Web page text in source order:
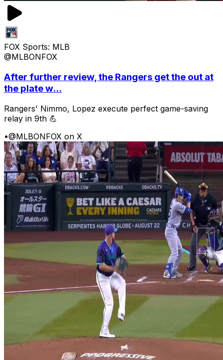
FOX Sports: MLB
@MLBONFOX
After further review, the Rangers get the out at
the plate w...
Rangers' Nimmo, Lopez execute perfect game-saving
relay in 9th 💪
•@MLBONFOX on X